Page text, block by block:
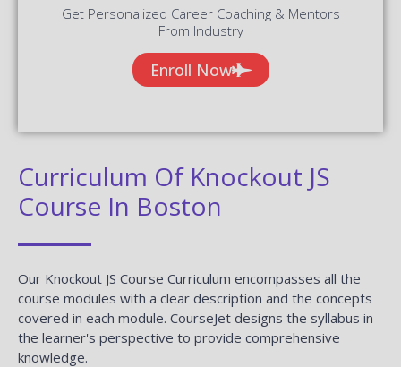
Get Personalized Career Coaching & Mentors
From Industry
Enroll Now
Curriculum Of Knockout JS
Course In Boston
Our Knockout JS Course Curriculum encompasses all the
course modules with a clear description and the concepts
covered in each module. CourseJet designs the syllabus in
the learner's perspective to provide comprehensive
knowledge.